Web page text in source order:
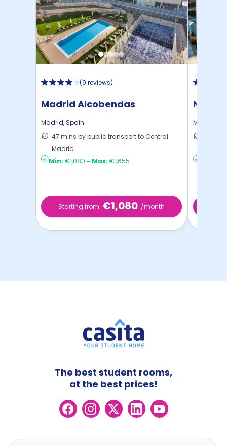
(9 reviews)
Madrid Alcobendas
Madrid,Spain
47 mins by public transport to Central
Madrid
Min: €1,080 - Max: €1,655
Starting from €1,080 /month
Nido
Madrid
The best student rooms,
at the best prices!